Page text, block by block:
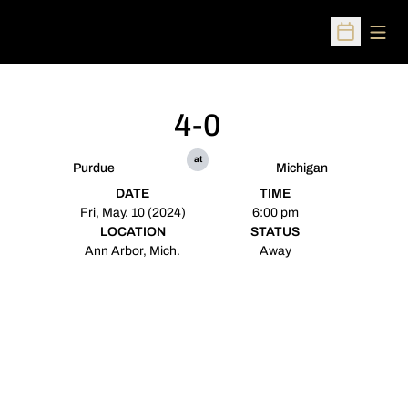
Open
Purdue
4-0
at
Michigan
DATE
Fri, May. 10 (2024)
TIME
6:00 pm
LOCATION
Ann Arbor, Mich.
STATUS
Away